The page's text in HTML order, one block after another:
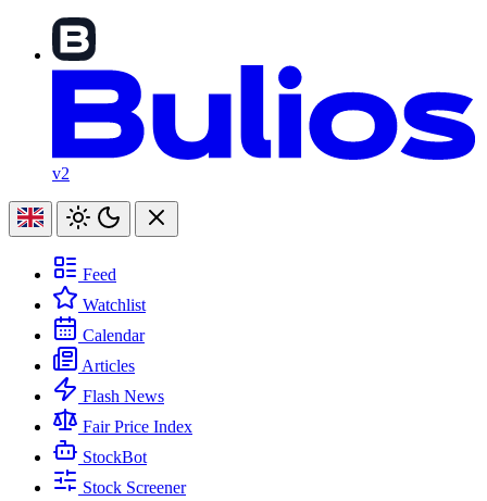
v2
Feed
Watchlist
Calendar
Articles
Flash News
Fair Price Index
StockBot
Stock Screener